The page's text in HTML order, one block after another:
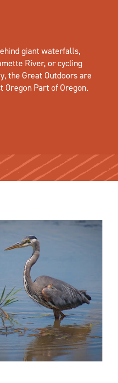
giant waterfalls,
River, or cycling
the Great Outdoors are
Oregon Part of Oregon.